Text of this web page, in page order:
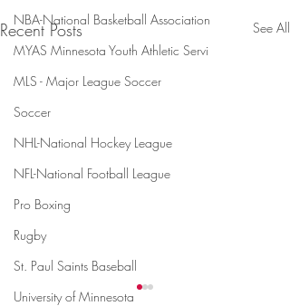
NBA-National Basketball Association
MYAS Minnesota Youth Athletic Servi
MLS - Major League Soccer
Soccer
NHL-National Hockey League
NFL-National Football League
Pro Boxing
Rugby
St. Paul Saints Baseball
University of Minnesota
Recent Posts See All